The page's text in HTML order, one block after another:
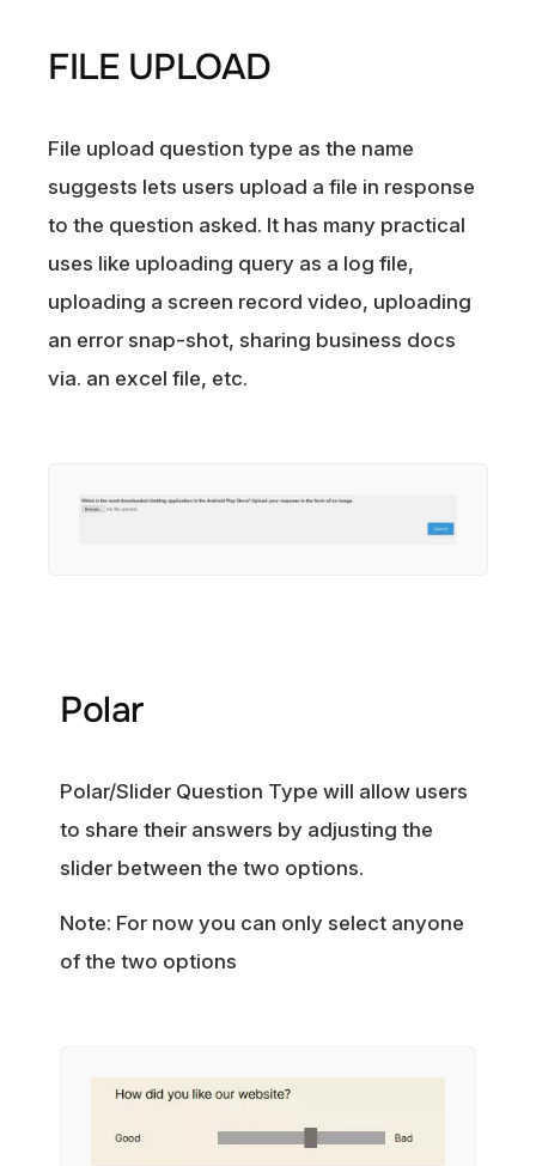
FILE UPLOAD
File upload question type as the name
suggests lets users upload a file in response
to the question asked. It has many practical
uses like uploading query as a log file,
uploading a screen record video, uploading
an error snap-shot, sharing business docs
via. an excel file, etc.
Polar
Polar/Slider Question Type will allow users
to share their answers by adjusting the
slider between the two options.
Note: For now you can only select anyone
of the two options